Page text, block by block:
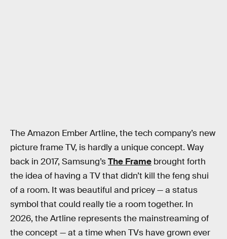
The Amazon Ember Artline, the tech company’s new
picture frame TV, is hardly a unique concept. Way
back in 2017, Samsung’sThe Frame brought forth
the idea of having a TV that didn’t kill the feng shui
of a room. It was beautiful and pricey — a status
symbol that could really tie a room together. In
2026, the Artline represents the mainstreaming of
the concept — at a time when TVs have grown ever